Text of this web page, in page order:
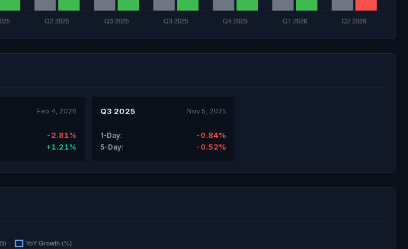
Feb 4, 2026
-2.81%
+1.21%
Q3 2025 Nov 5, 2025
1-Day: -0.84%
5-Day: -0.52%